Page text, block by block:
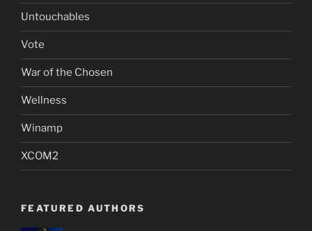
Untouchables
Vote
War of the Chosen
Wellness
Winamp
XCOM2
FEATURED AUTHORS